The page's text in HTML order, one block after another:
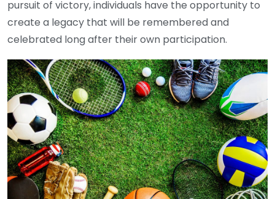
pursuit of victory, individuals have the opportunity to
create a legacy that will be remembered and
celebrated long after their own participation.